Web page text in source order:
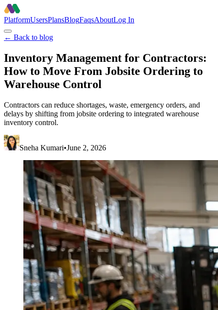
PlatformUsersPlansBlogFaqsAboutLog In
← Back to blog
Inventory Management for Contractors:
How to Move From Jobsite Ordering to
Warehouse Control
Contractors can reduce shortages, waste, emergency orders, and
delays by shifting from jobsite ordering to integrated warehouse
inventory control.
Sneha Kumari•June 2, 2026